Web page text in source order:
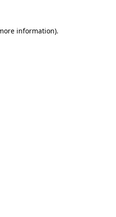
information).